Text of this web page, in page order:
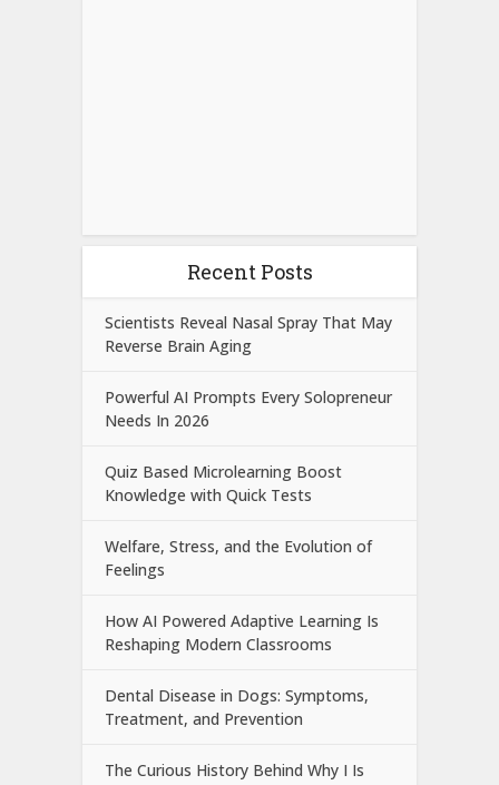
Recent Posts
Scientists Reveal Nasal Spray That May
Reverse Brain Aging
Powerful AI Prompts Every Solopreneur
Needs In 2026
Quiz Based Microlearning Boost
Knowledge with Quick Tests
Welfare, Stress, and the Evolution of
Feelings
How AI Powered Adaptive Learning Is
Reshaping Modern Classrooms
Dental Disease in Dogs: Symptoms,
Treatment, and Prevention
The Curious History Behind Why I Is